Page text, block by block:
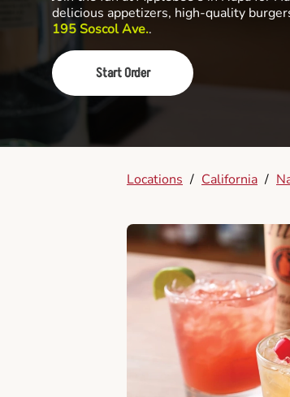
delicious appetizers, high-quality
195 Soscol Ave..
Start Order
Locations / California /